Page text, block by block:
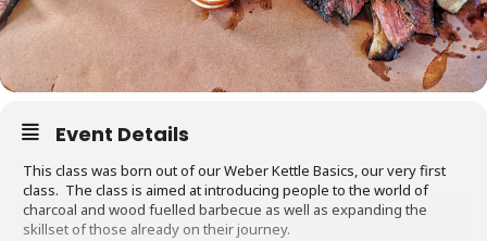
Event Details
This class was born out of our Weber Kettle Basics, our very first
class. The class is aimed at introducing people to the world of
charcoal and wood fuelled barbecue as well as expanding the
skillset of those already on their journey.